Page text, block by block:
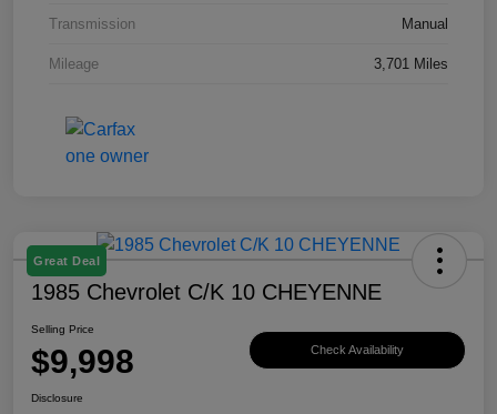
Transmission Manual
Mileage 3,701 Miles
Great Deal
1985 Chevrolet C/K 10 CHEYENNE
Selling Price
$9,998 Check Availability
Disclosure